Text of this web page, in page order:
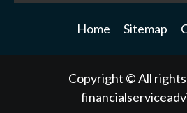
Home Sitemap
Copyright © All